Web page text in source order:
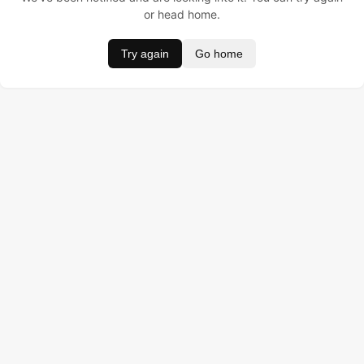
or head home.
Try again Go home